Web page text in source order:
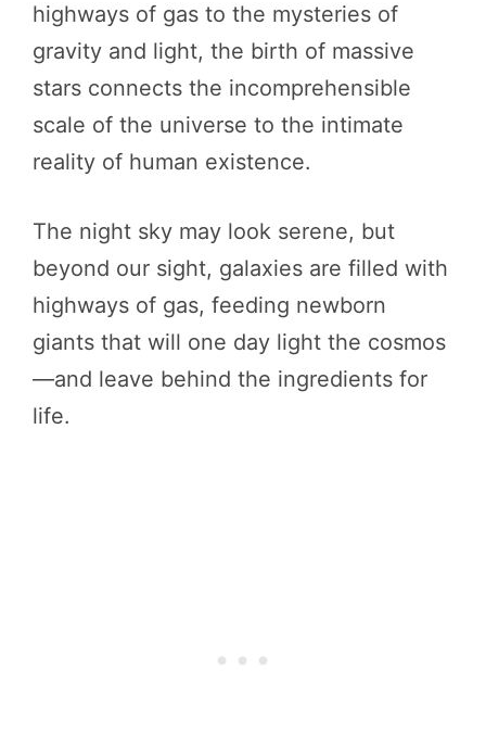
highways of gas to the mysteries of
gravity and light, the birth of massive
stars connects the incomprehensible
scale of the universe to the intimate
reality of human existence.
The night sky may look serene, but
beyond our sight, galaxies are filled with
highways of gas, feeding newborn
giants that will one day light the cosmos
—and leave behind the ingredients for
life.